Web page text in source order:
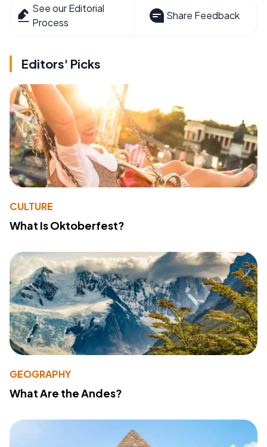
See our Editorial
Process
Share Feedback
Editors' Picks
CULTURE
What Is Oktoberfest?
GEOGRAPHY
What Are the Andes?